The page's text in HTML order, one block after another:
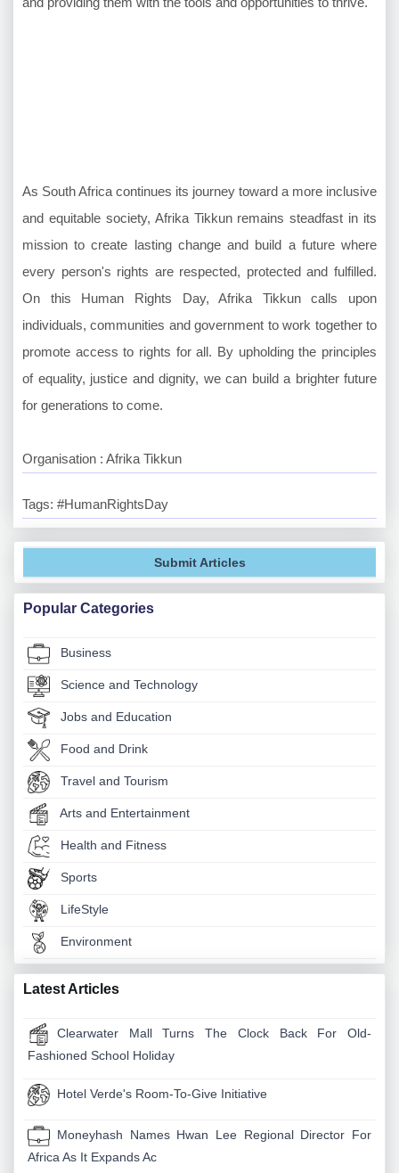
As South Africa continues its journey toward a more inclusive
and equitable society, Afrika Tikkun remains steadfast in its
mission to create lasting change and build a future where
every person's rights are respected, protected and fulfilled.
On this Human Rights Day, Afrika Tikkun calls upon
individuals, communities and government to work together to
promote access to rights for all. By upholding the principles
of equality, justice and dignity, we can build a brighter future
for generations to come.
Organisation : Afrika Tikkun
Tags: #HumanRightsDay
Submit Articles
Popular Categories
Business
Science and Technology
Jobs and Education
Food and Drink
Travel and Tourism
Arts and Entertainment
Health and Fitness
Sports
LifeStyle
Environment
Latest Articles
Clearwater Mall Turns The Clock Back For Old-
Fashioned School Holiday
Hotel Verde's Room-To-Give Initiative
Moneyhash Names Hwan Lee Regional Director For
Africa As It Expands Ac